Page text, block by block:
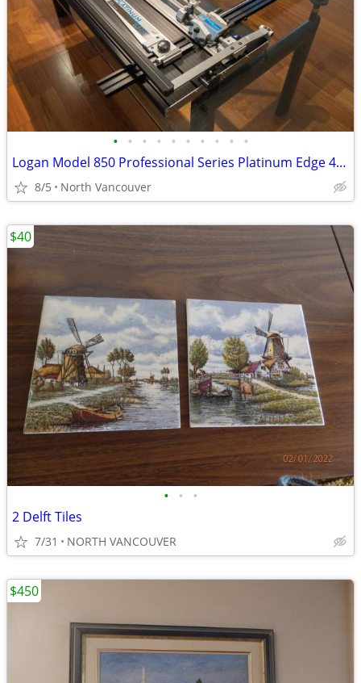
• • • • • • • • • •
Logan Model 850 Professional Series Platinum Edge 40" Mat Cutter
8/5 North Vancouver
• • •
2 Delft Tiles
7/31 NORTH VANCOUVER
$40
$450